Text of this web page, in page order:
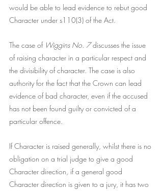
would be able to lead evidence to rebut good
Character under s110(3) of the Act.
The case of Wiggins No. 7 discusses the issue
of raising character in a particular respect and
the divisibility of character. The case is also
authority for the fact that the Crown can lead
evidence of bad character, even if the accused
has not been found guilty or convicted of a
particular offence.
If Character is raised generally, whilst there is no
obligation on a trial judge to give a good
Character direction, if a general good
Character direction is given to a jury, it has two